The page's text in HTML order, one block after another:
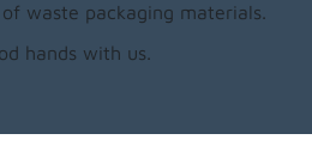
waste packaging materials.
hands with us.